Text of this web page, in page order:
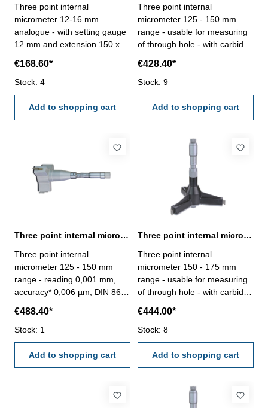
Three point internal
micrometer 12-16 mm
analogue - with setting gauge
12 mm and extension 150 x Ø
carbide measuring faces-
satin chrome finished - DIN
863 - in case/box Range 12 -
16 mm
€168.60*
Stock: 4
Add to shopping cart
Three point internal
micrometer 125 - 150 mm
range - usable for measuring
of through hole - with carbide
ratchet- scale and nonius satin
chrome finished - depth 140
mm - reading 0,005 mm-
accuracy 0,006 mm- in
case/box - delivery without
€428.40*
Stock: 9
Add to shopping cart
Three point internal micrometer 125 - 150 mm range reading 0,001 mm
Three point internal
micrometer 125 - 150 mm
range - reading 0,001 mm,
accuracy* 0,006 µm, DIN 863-
extension- with carbide
measuring faces- scale and
nonius satin chrome finished-
suitable for measuring blind
holes- in case/box
€488.40*
Stock: 1
Add to shopping cart
Three point internal micrometer 150 - 175 mm range analogue
Three point internal
micrometer 150 - 175 mm
range - usable for measuring
of through hole - with carbide
ratchet- scale and nonius satin
chrome finished - depth 140
mm - reading 0,005 mm-
accuracy 0,007 mm- in
case/box - delivery without
€444.00*
Stock: 8
Add to shopping cart